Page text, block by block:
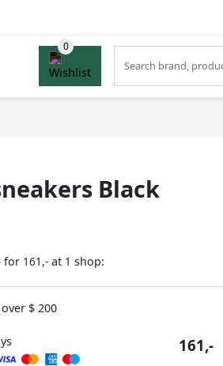
Black
for 161,- at 1 shop:
$ 200
161,-